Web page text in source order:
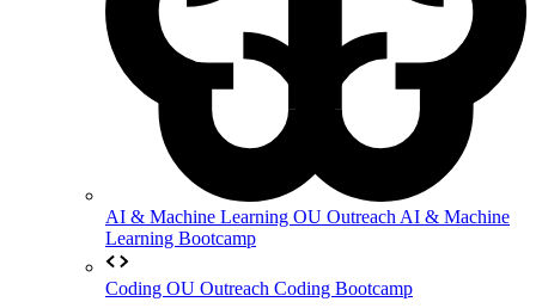
AI & Machine Learning OU Outreach AI & Machine
Learning Bootcamp
Coding OU Outreach Coding Bootcamp